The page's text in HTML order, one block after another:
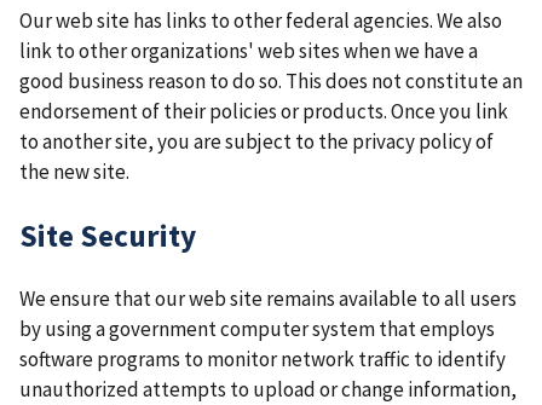
Our web site has links to other federal agencies. We also
link to other organizations' web sites when we have a
good business reason to do so. This does not constitute an
endorsement of their policies or products. Once you link
to another site, you are subject to the privacy policy of
the new site.
Site Security
We ensure that our web site remains available to all users
by using a government computer system that employs
software programs to monitor network traffic to identify
unauthorized attempts to upload or change information,